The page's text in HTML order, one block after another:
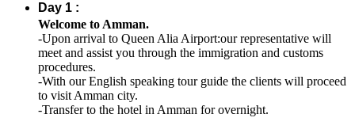
Day 1 :
Welcome to Amman.
-Upon arrival to Queen Alia Airport:our representative will
meet and assist you through the immigration and customs
procedures.
-With our English speaking tour guide the clients will proceed
to visit Amman city.
-Transfer to the hotel in Amman for overnight.